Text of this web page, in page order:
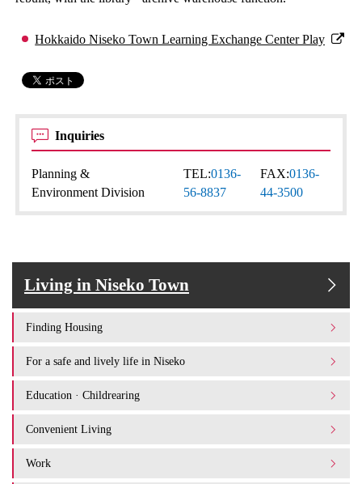
Hokkaido Niseko Town Learning Exchange Center Play
Inquiries
Planning &
Environment Division
TEL:0136-
56-8837
FAX:0136-
44-3500
Living in Niseko Town
Finding Housing
For a safe and lively life in Niseko
Education · Childrearing
Convenient Living
Work